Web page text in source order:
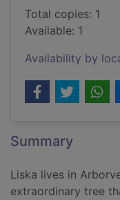
Total copies: 1
Available: 1
Availability by
Summary
Liska lives in
extraordinary tree